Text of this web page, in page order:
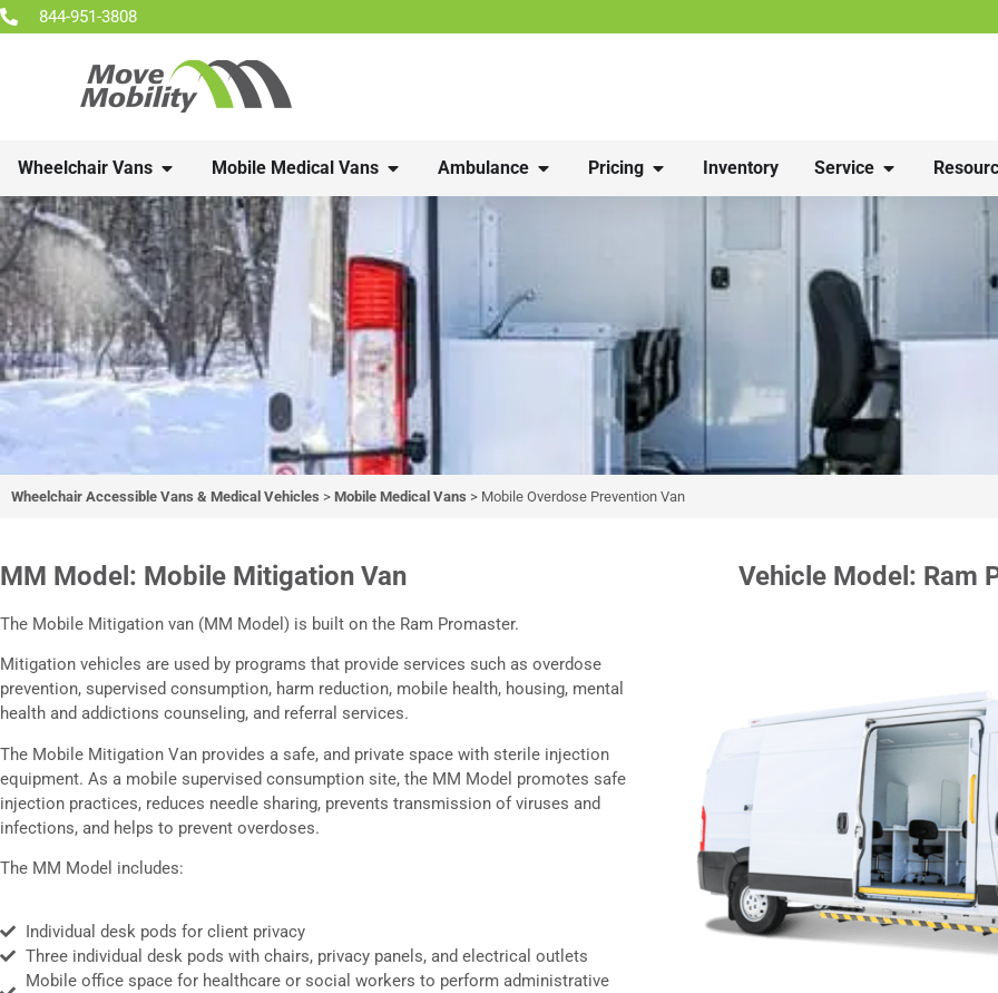
844-951-3808
Wheelchair Vans Mobile Medical Vans Ambulance Pricing Inventory Service
Mitigation Van
Patent Pending
Wheelchair Accessible Vans & Medical Vehicles > Mobile Medical Vans > Mobile Overdose Prevention Van
MM Model: Mobile Mitigation Van
The Mobile Mitigation van (MM Model) is built on the Ram Promaster.
Mitigation vehicles are used by programs that provide services such as overdose
prevention, supervised consumption, harm reduction, mobile health, housing, mental
health and addictions counseling, and referral services.
The Mobile Mitigation Van provides a safe, and private space with sterile injection
equipment. As a mobile supervised consumption site, the MM Model promotes safe
injection practices, reduces needle sharing, prevents transmission of viruses and
infections, and helps to prevent overdoses.
The MM Model includes:
Individual desk pods for client privacy
Three individual desk pods with chairs, privacy panels, and electrical outlets
Mobile office space for healthcare or social workers to perform administrative
Vehicle Model: Ram